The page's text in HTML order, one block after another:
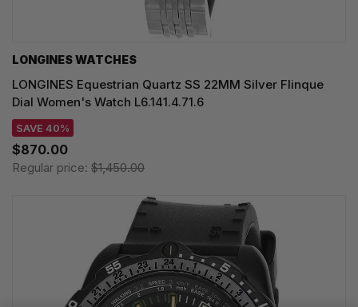
LONGINES WATCHES
LONGINES Equestrian Quartz SS 22MM Silver Flinque
Dial Women's Watch L6.141.4.71.6
SAVE 40%
$870.00
Regular price: $1,450.00